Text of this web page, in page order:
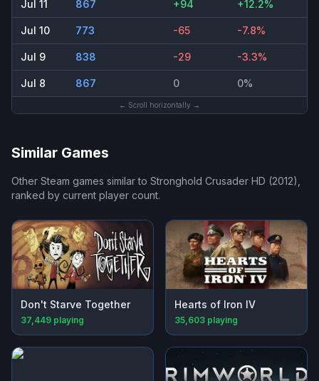
Jul 11 867 +94 +12.2%
Jul 10 773 -65 -7.8%
Jul 9 838 -29 -3.3%
Jul 8 867 0 0%
← Scroll horizontally →
Similar Games
Other Steam games similar to Stronghold Crusader HD (2012),
ranked by current player count.
Don't Starve Together
37,449 playing
Hearts of Iron IV
35,603 playing